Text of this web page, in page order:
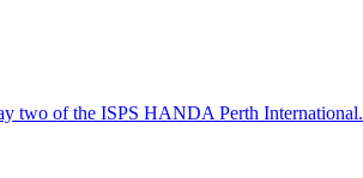
two of the ISPS HANDA Perth International.